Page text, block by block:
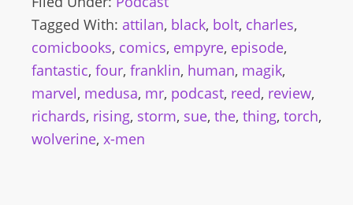
Tagged With: attilan, black, bolt, charles,
comicbooks, comics, empyre, episode,
fantastic, four, franklin, human, magik,
marvel, medusa, mr, podcast, reed, review,
richards, rising, storm, sue, the, thing, torch,
wolverine, x-men